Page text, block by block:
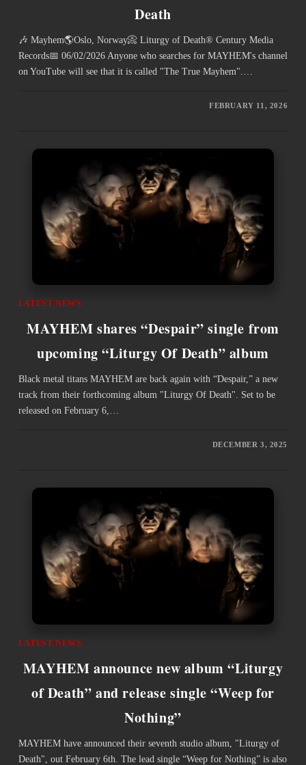
Death
🎶 Mayhem🌎Oslo, Norway📀 Liturgy of Death® Century Media
Records📅 06/02/2026 Anyone who searches for MAYHEM's channel
on YouTube will see that it is called "The True Mayhem".…
FEBRUARY 11, 2026
LATEST NEWS
MAYHEM shares “Despair” single from
upcoming “Liturgy Of Death” album
Black metal titans MAYHEM are back again with “Despair,” a new
track from their forthcoming album "Liturgy Of Death". Set to be
released on February 6,…
DECEMBER 3, 2025
LATEST NEWS
MAYHEM announce new album “Liturgy
of Death” and release single “Weep for
Nothing”
MAYHEM have announced their seventh studio album, "Liturgy of
Death", out February 6th. The lead single “Weep for Nothing” is also